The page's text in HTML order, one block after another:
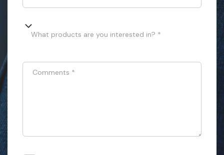
What products are you interested in? *
Comments *